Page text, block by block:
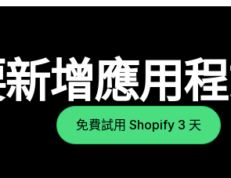
增應用
免費試用 Shopify 3 天